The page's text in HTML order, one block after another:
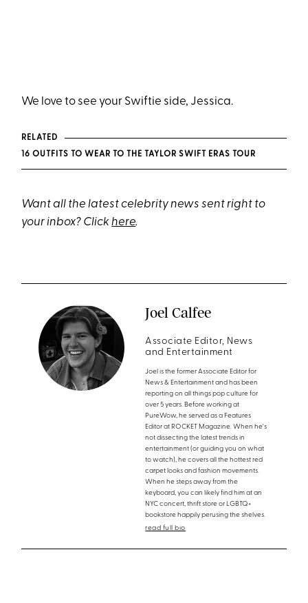
We love to see your Swiftie side, Jessica.
RELATED
16 OUTFITS TO WEAR TO THE TAYLOR SWIFT ERAS TOUR
Want all the latest celebrity news sent right to
your inbox? Clickhere.
Joel Calfee
Associate Editor, News
and Entertainment
Joel is the former Associate Editor for
News & Entertainment and has been
reporting on all things pop culture for
over 5 years. Before working at
PureWow, he served as a Features
Editor at ROCKET Magazine. When he's
not dissecting the latest trends in
entertainment (or guiding you on what
to watch), he covers all the hottest red
carpet looks and fashion movements.
When he steps away from the
keyboard, you can likely find him at an
NYC concert, thrift store or LGBTQ+
bookstore happily perusing the shelves.
read full bio